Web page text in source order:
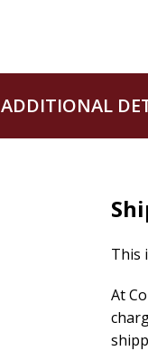
ADDITIONAL
This
At